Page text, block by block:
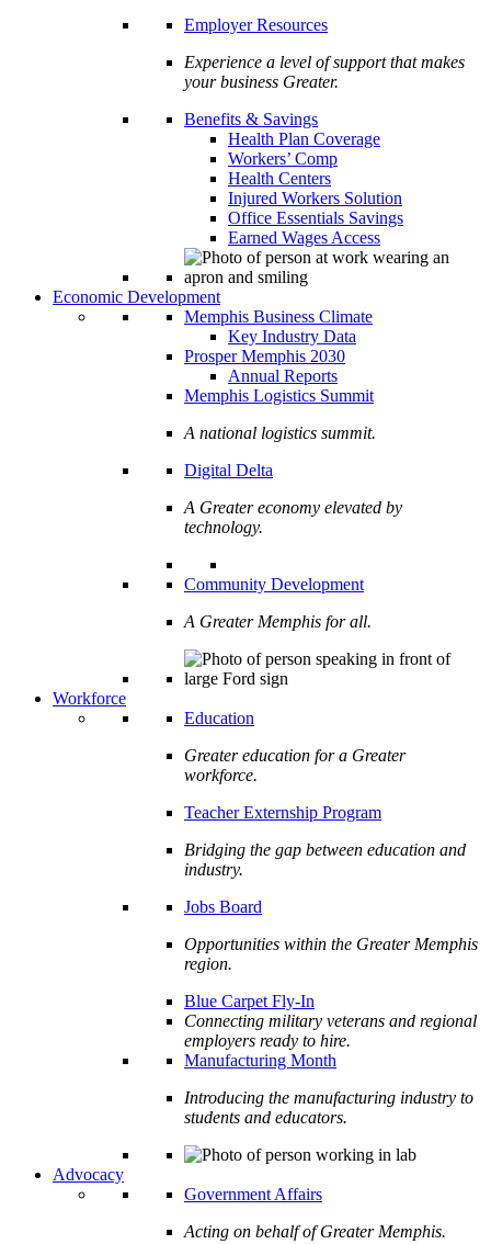
Employer Resources
Experience a level of support that makes
your business Greater.
Benefits & Savings
Health Plan Coverage
Workers’ Comp
Health Centers
Injured Workers Solution
Office Essentials Savings
Earned Wages Access
Economic Development
Memphis Business Climate
Key Industry Data
Prosper Memphis 2030
Annual Reports
Memphis Logistics Summit
A national logistics summit.
Digital Delta
A Greater economy elevated by
technology.
Community Development
A Greater Memphis for all.
Workforce
Education
Greater education for a Greater
workforce.
Teacher Externship Program
Bridging the gap between education and
industry.
Jobs Board
Opportunities within the Greater Memphis
region.
Blue Carpet Fly-In
Connecting military veterans and regional
employers ready to hire.
Manufacturing Month
Introducing the manufacturing industry to
students and educators.
Advocacy
Government Affairs
Acting on behalf of Greater Memphis.